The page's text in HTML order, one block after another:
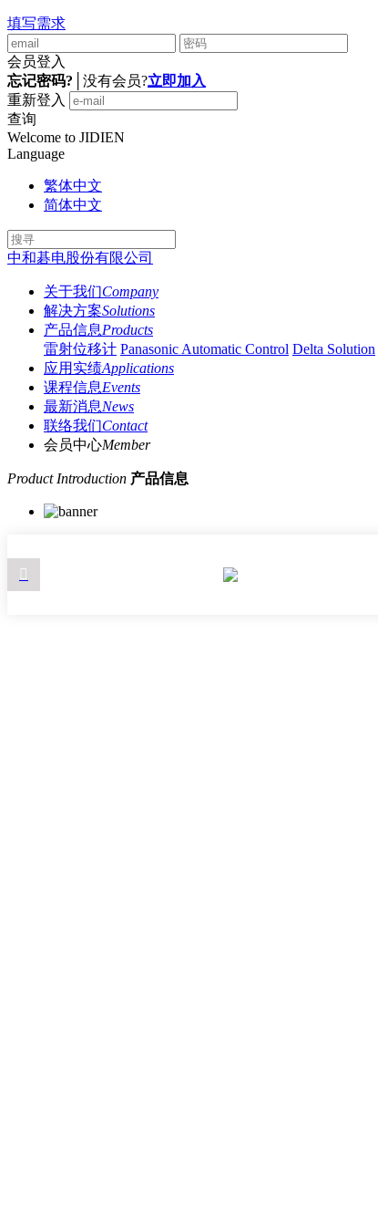
填写需求
会员登入
忘记密码?
没有会员?立即加入
重新登入
查询
Welcome to JIDIEN
Language
繁体中文
简体中文
中和碁电股份有限公司
关于我们Company
解决方案Solutions
产品信息Products
雷射位移计 Panasonic Automatic Control Delta Solution
应用实绩Applications
课程信息Events
最新消息News
联络我们Contact
会员中心Member
Product Introduction 产品信息